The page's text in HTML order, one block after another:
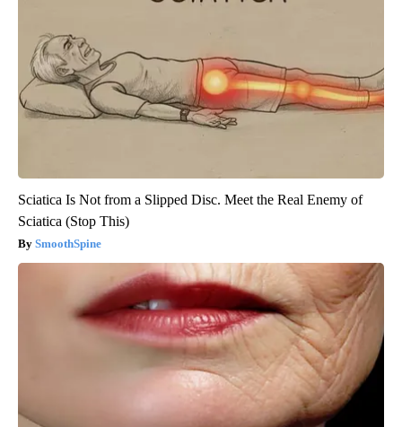
Sciatica Is Not from a Slipped Disc. Meet the Real Enemy of
Sciatica (Stop This)
SmoothSpine